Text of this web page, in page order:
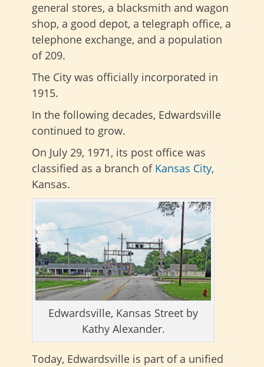
general stores, a blacksmith and wagon
shop, a good depot, a telegraph office, a
telephone exchange, and a population
of 209.
The City was officially incorporated in
1915.
In the following decades, Edwardsville
continued to grow.
On July 29, 1971, its post office was
classified as a branch of Kansas City,
Kansas.
Edwardsville, Kansas Street by
Kathy Alexander.
Today, Edwardsville is part of a unified